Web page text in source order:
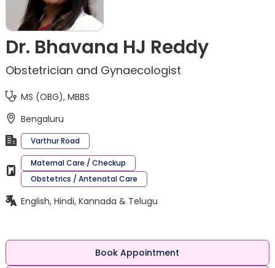
Dr. Bhavana HJ Reddy
Obstetrician and Gynaecologist
MS (OBG), MBBS
Bengaluru
Varthur Road
Maternal Care / Checkup
Obstetrics / Antenatal Care
English, Hindi, Kannada & Telugu
Book Appointment